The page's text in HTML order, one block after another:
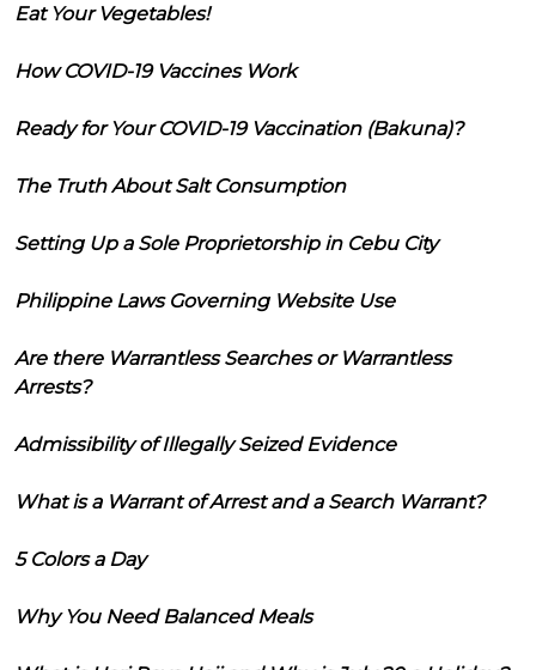
Eat Your Vegetables!
How COVID-19 Vaccines Work
Ready for Your COVID-19 Vaccination (Bakuna)?
The Truth About Salt Consumption
Setting Up a Sole Proprietorship in Cebu City
Philippine Laws Governing Website Use
Are there Warrantless Searches or Warrantless
Arrests?
Admissibility of Illegally Seized Evidence
What is a Warrant of Arrest and a Search Warrant?
5 Colors a Day
Why You Need Balanced Meals